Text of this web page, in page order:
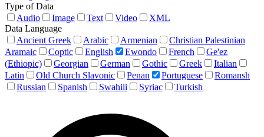
Type of Data
Audio
Image Text Video
XML
Data Language
Ancient Greek
Arabic Armenian
Christian Palestinian
Aramaic
Coptic English Ewondo French
Ge'ez
(Ethiopic)
Georgian German Gothic Greek
Italian
Latin
Old Church Slavonic Penan Portuguese
Romansh
Russian
Spanish Swahili Syriac Turkish